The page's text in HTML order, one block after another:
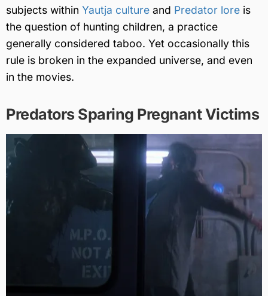
subjects within Yautja culture and Predator lore is
the question of hunting children, a practice
generally considered taboo. Yet occasionally this
rule is broken in the expanded universe, and even
in the movies.
Predators Sparing Pregnant Victims